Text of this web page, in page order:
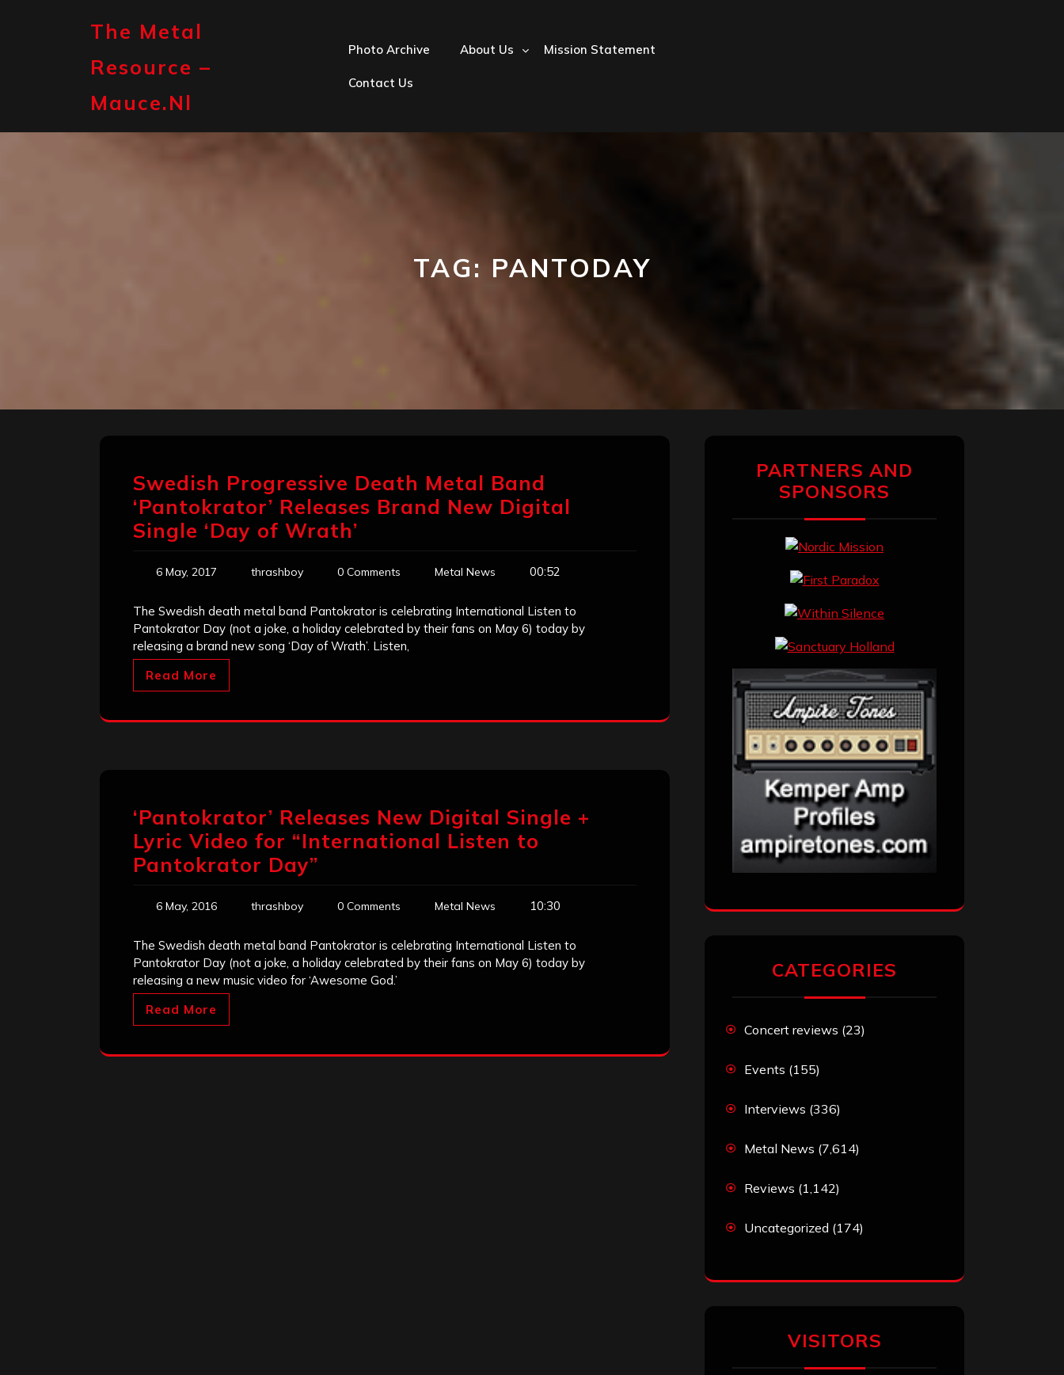
The Metal
Resource –
Mauce.nl
Photo Archive About Us Mission Statement
Contact Us
TAG: PANTODAY
Swedish Progressive Death Metal Band
‘Pantokrator’ Releases Brand New Digital
Single ‘Day of Wrath’
6 May, 2017 thrashboy 0 Comments Metal News 00:52
The Swedish death metal band Pantokrator is celebrating International Listen to
Pantokrator Day (not a joke, a holiday celebrated by their fans on May 6) today by
releasing a brand new song ‘Day of Wrath’. Listen,
Read More
‘Pantokrator’ Releases New Digital Single +
Lyric Video for “International Listen to
Pantokrator Day”
6 May, 2016 thrashboy 0 Comments Metal News 10:30
The Swedish death metal band Pantokrator is celebrating International Listen to
Pantokrator Day (not a joke, a holiday celebrated by their fans on May 6) today by
releasing a new music video for ‘Awesome God.’
Read More
PARTNERS AND
SPONSORS
CATEGORIES
Concert reviews (23)
Events (155)
Interviews (336)
Metal News (7,614)
Reviews (1,142)
Uncategorized (174)
VISITORS